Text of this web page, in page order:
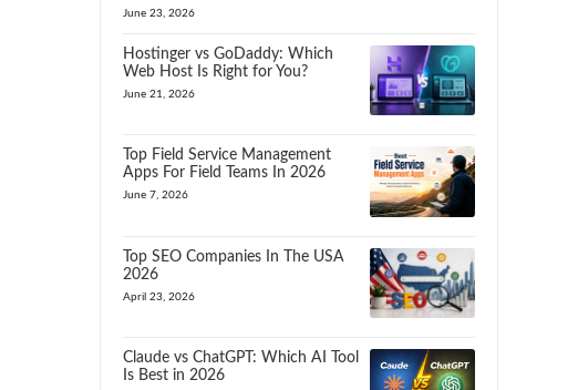
June 23, 2026
Hostinger vs GoDaddy: Which
Web Host Is Right for You?
June 21, 2026
Top Field Service Management
Apps For Field Teams In 2026
June 7, 2026
Top SEO Companies In The USA
2026
April 23, 2026
Claude vs ChatGPT: Which AI Tool
Is Best in 2026